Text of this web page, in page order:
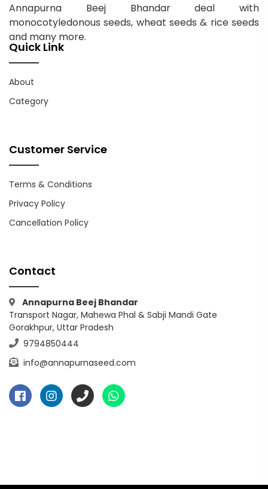
Annapurna Beej Bhandar deal with
monocotyledonous seeds, wheat seeds & rice seeds
and many more.
Quick Link
About
Category
Customer Service
Terms & Conditions
Privacy Policy
Cancellation Policy
Contact
Annapurna Beej Bhandar
Transport Nagar, Mahewa Phal & Sabji Mandi Gate
Gorakhpur, Uttar Pradesh
9794850444
info@annapurnaseed.com